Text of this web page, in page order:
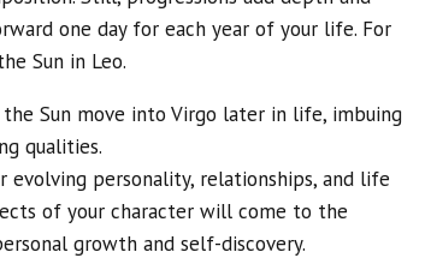
one day for each year of your life. For
Sun in Leo.
Sun move into Virgo later in life, imbuing
qualities.
evolving personality, relationships, and life
of your character will come to the
growth and self-discovery.